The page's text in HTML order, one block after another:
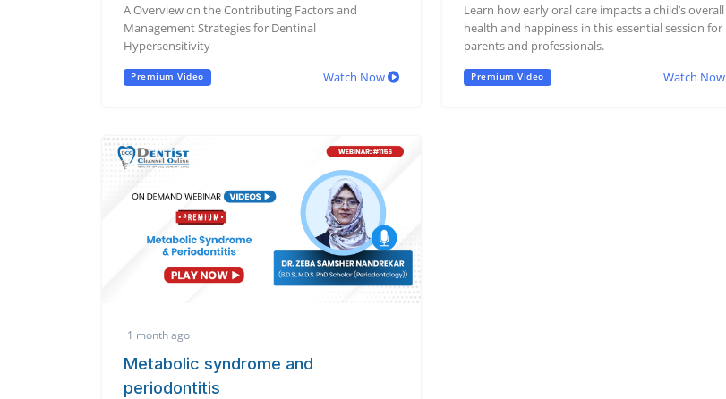
A Overview on the Contributing Factors and
Management Strategies for Dentinal
Hypersensitivity
Premium Video Watch Now
Learn how early oral care impacts a child’s overall
health and happiness in this essential session for
parents and professionals.
Premium Video Watch Now
1 month ago
Metabolic syndrome and
periodontitis